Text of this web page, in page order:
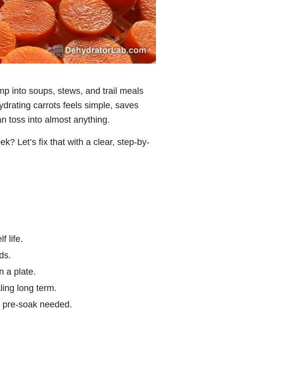
into soups, stews, and trail meals
carrots feels simple, saves
toss into almost anything.
Let’s fix that with a clear, step-by-
life.
a plate.
long term.
soak needed.